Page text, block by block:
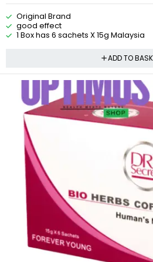
Original Brand
good effect
1 Box has 6 sachets X 15g Malaysia
ADD TO